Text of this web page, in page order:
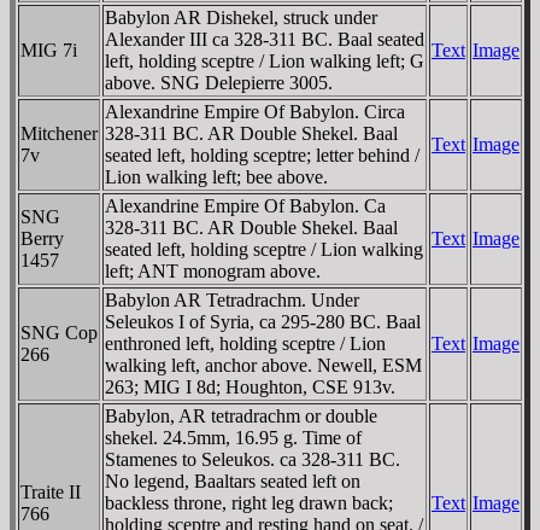
MIG 7i
Babylon AR Dishekel, struck under
Alexander III ca 328-311 BC. Baal seated
left, holding sceptre / Lion walking left; G
above. SNG Delepierre 3005.
Text Image
Mitchener
7v
Alexandrine Empire Of Babylon. Circa
328-311 BC. AR Double Shekel. Baal
seated left, holding sceptre; letter behind /
Lion walking left; bee above.
Text Image
SNG
Berry
1457
Alexandrine Empire Of Babylon. Ca
328-311 BC. AR Double Shekel. Baal
seated left, holding sceptre / Lion walking
left; ANT monogram above.
Text Image
SNG Cop
266
Babylon AR Tetradrachm. Under
Seleukos I of Syria, ca 295-280 BC. Baal
enthroned left, holding sceptre / Lion
walking left, anchor above. Newell, ESM
263; MIG I 8d; Houghton, CSE 913v.
Text Image
Traite II
766
Babylon, AR tetradrachm or double
shekel. 24.5mm, 16.95 g. Time of
Stamenes to Seleukos. ca 328-311 BC.
No legend, Baaltars seated left on
backless throne, right leg drawn back;
holding sceptre and resting hand on seat. /
Text Image